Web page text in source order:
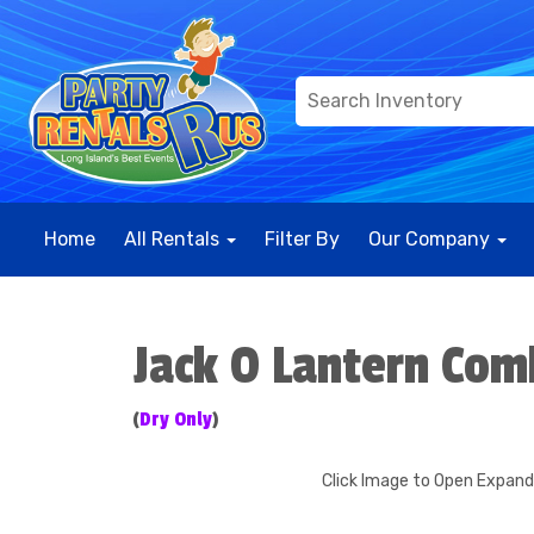
Home All Rentals Filter By Our Company
Jack O Lantern
(Dry Only)
Click Image to Open